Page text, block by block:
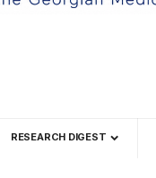
RESEARCH DIGEST